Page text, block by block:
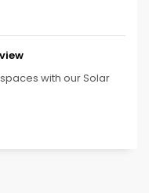
with our Solar